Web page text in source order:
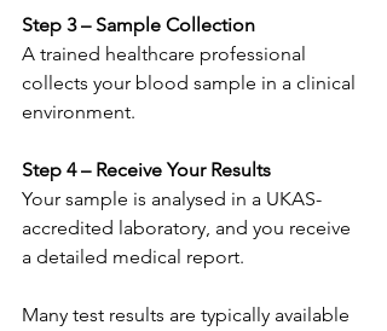
Step 3 – Sample Collection
A trained healthcare professional
collects your blood sample in a clinical
environment.
Step 4 – Receive Your Results
Your sample is analysed in a UKAS-
accredited laboratory, and you receive
a detailed medical report.
Many test results are typically available